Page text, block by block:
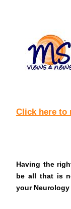
Click here to
Having the
be all that is
your Neurology